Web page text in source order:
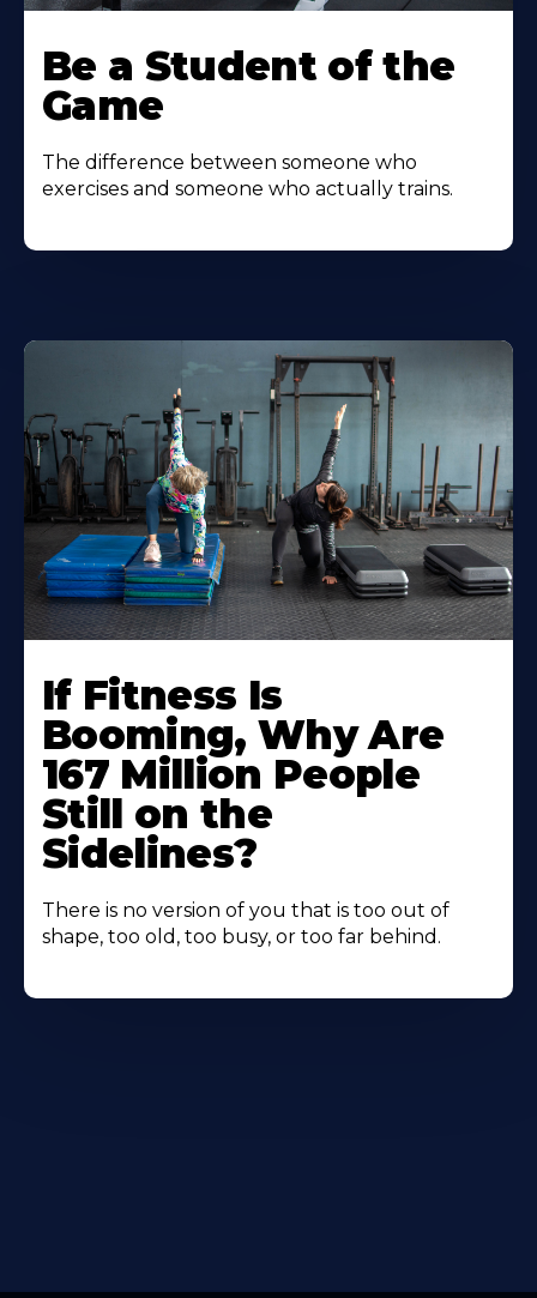
Be a Student of the
Game
The difference between someone who
exercises and someone who actually trains.
If Fitness Is
Booming, Why Are
167 Million People
Still on the
Sidelines?
There is no version of you that is too out of
shape, too old, too busy, or too far behind.